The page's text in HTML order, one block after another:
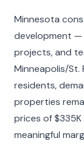
Minnesota
development —
projects, and
Minneapolis/
residents,
properties
prices of
meaningful